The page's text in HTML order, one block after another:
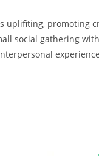
uplifiting, promoting
social gathering